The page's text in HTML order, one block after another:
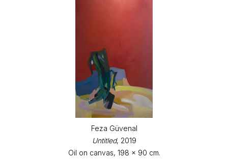
Feza Güvenal
Untitled, 2019
Oil on canvas, 198 x 90 cm.